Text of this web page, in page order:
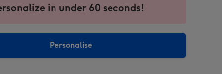
in under 60 seconds!
Personalise